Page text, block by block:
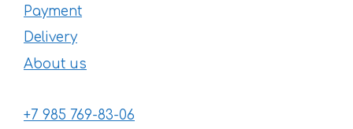
Payment
Delivery
About us
+7 985 769-83-06